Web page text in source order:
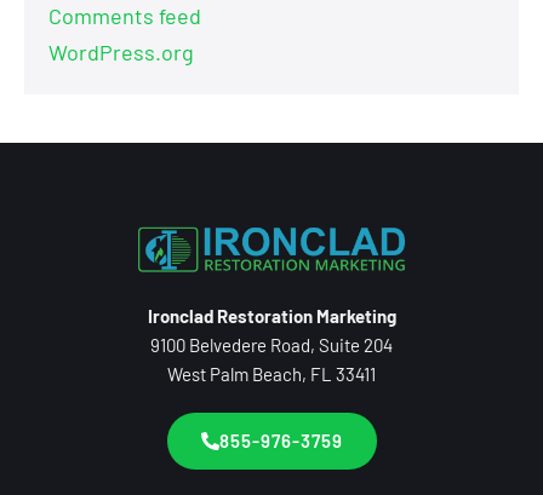
Comments feed
WordPress.org
Ironclad Restoration Marketing
9100 Belvedere Road, Suite 204
West Palm Beach, FL 33411
855-976-3759